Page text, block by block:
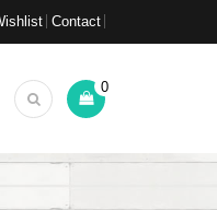
Contact
0